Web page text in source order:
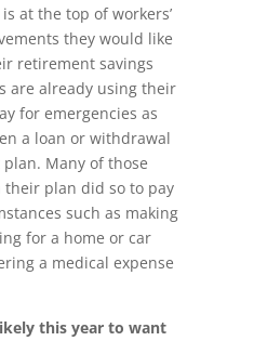
at the top of workers’
they would like
retirement savings
are already using their
for emergencies as
a loan or withdrawal
Many of those
their plan did so to pay
such as making
for a home or car
a medical expense
this year to want